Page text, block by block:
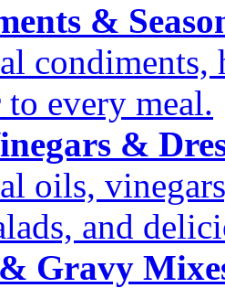
&
condiments,
every meal.
&
oils,
and
& Gravy